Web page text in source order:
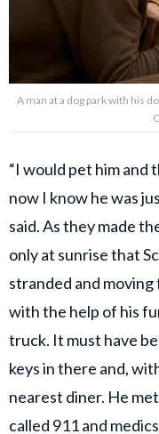
A man at a dog park with his
“I would pet him and
now I know he was
said. As they made
only at sunrise that
stranded and
with the help of his
truck. It must have
keys in there and,
nearest diner. He
called 911and